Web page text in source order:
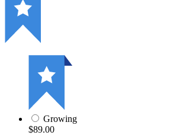
Growing
$89.00